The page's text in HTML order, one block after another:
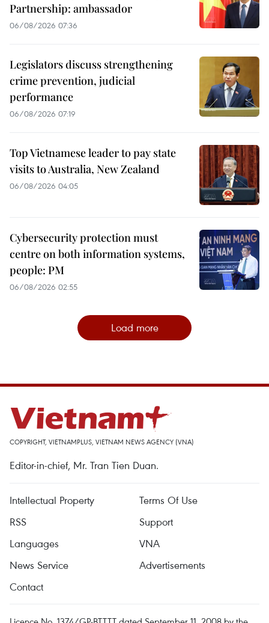
Partnership: ambassador
06/08/2026 07:36
Legislators discuss strengthening
crime prevention, judicial
performance
06/08/2026 07:19
Top Vietnamese leader to pay state
visits to Australia, New Zealand
06/08/2026 04:05
Cybersecurity protection must
centre on both information systems,
people: PM
06/08/2026 02:55
Load more
COPYRIGHT, VIETNAMPLUS, VIETNAM NEWS AGENCY (VNA)
Editor-in-chief, Mr. Tran Tien Duan.
Intellectual Property
Terms Of Use
RSS
Support
Languages
VNA
News Service
Advertisements
Contact